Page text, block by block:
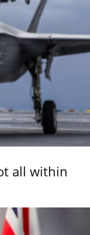
all within